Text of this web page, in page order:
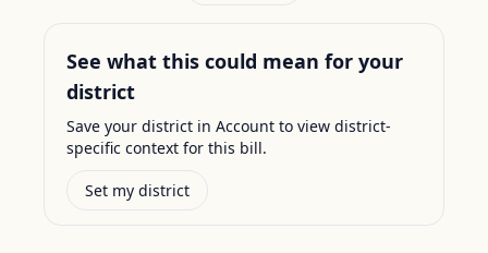
See what this could mean for your
district
Save your district in Account to view district-
specific context for this bill.
Set my district